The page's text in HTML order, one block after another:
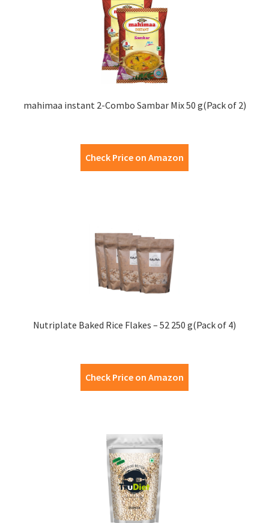
mahimaa instant 2-Combo Sambar Mix 50 g(Pack of 2)
Check Price on Amazon
Nutriplate Baked Rice Flakes – 52 250 g(Pack of 4)
Check Price on Amazon